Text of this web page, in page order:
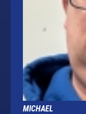
MICHAEL